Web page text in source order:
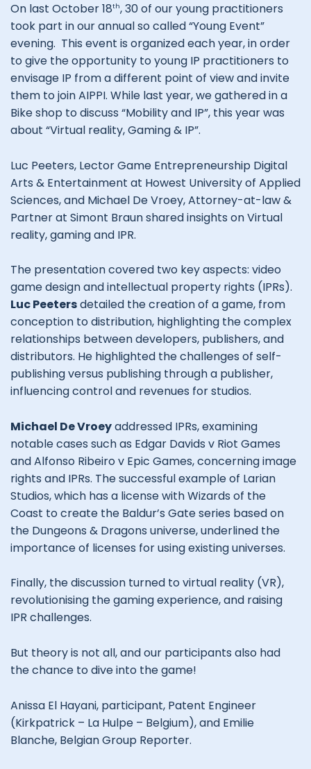
On last October 18th, 30 of our young practitioners
took part in our annual so called “Young Event”
evening. This event is organized each year, in order
to give the opportunity to young IP practitioners to
envisage IP from a different point of view and invite
them to join AIPPI. While last year, we gathered in a
Bike shop to discuss “Mobility and IP”, this year was
about “Virtual reality, Gaming & IP”.
Luc Peeters, Lector Game Entrepreneurship Digital
Arts & Entertainment at Howest University of Applied
Sciences, and Michael De Vroey, Attorney-at-law &
Partner at Simont Braun shared insights on Virtual
reality, gaming and IPR.
The presentation covered two key aspects: video
game design and intellectual property rights (IPRs).
Luc Peetersdetailed the creation of a game, from
conception to distribution, highlighting the complex
relationships between developers, publishers, and
distributors. He highlighted the challenges of self-
publishing versus publishing through a publisher,
influencing control and revenues for studios.
Michael De Vroeyaddressed IPRs, examining
notable cases such as Edgar Davids v Riot Games
and Alfonso Ribeiro v Epic Games, concerning image
rights and IPRs. The successful example of Larian
Studios, which has a license with Wizards of the
Coast to create the Baldur’s Gate series based on
the Dungeons & Dragons universe, underlined the
importance of licenses for using existing universes.
Finally, the discussion turned to virtual reality (VR),
revolutionising the gaming experience, and raising
IPR challenges.
But theory is not all, and our participants also had
the chance to dive into the game!
Anissa El Hayani, participant, Patent Engineer
(Kirkpatrick – La Hulpe – Belgium), and Emilie
Blanche, Belgian Group Reporter.